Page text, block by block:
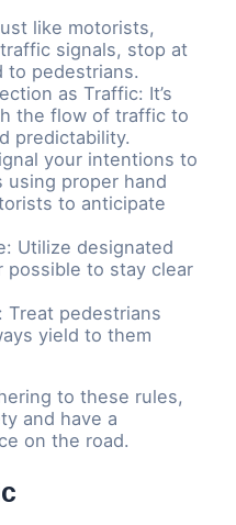
like motorists,
signals, stop at
to pedestrians.
as Traffic: It’s
the flow of traffic to
predictability.
your intentions to
using proper hand
to anticipate
Utilize designated
possible to stay clear
Treat pedestrians
yield to them
to these rules,
and have a
on the road.